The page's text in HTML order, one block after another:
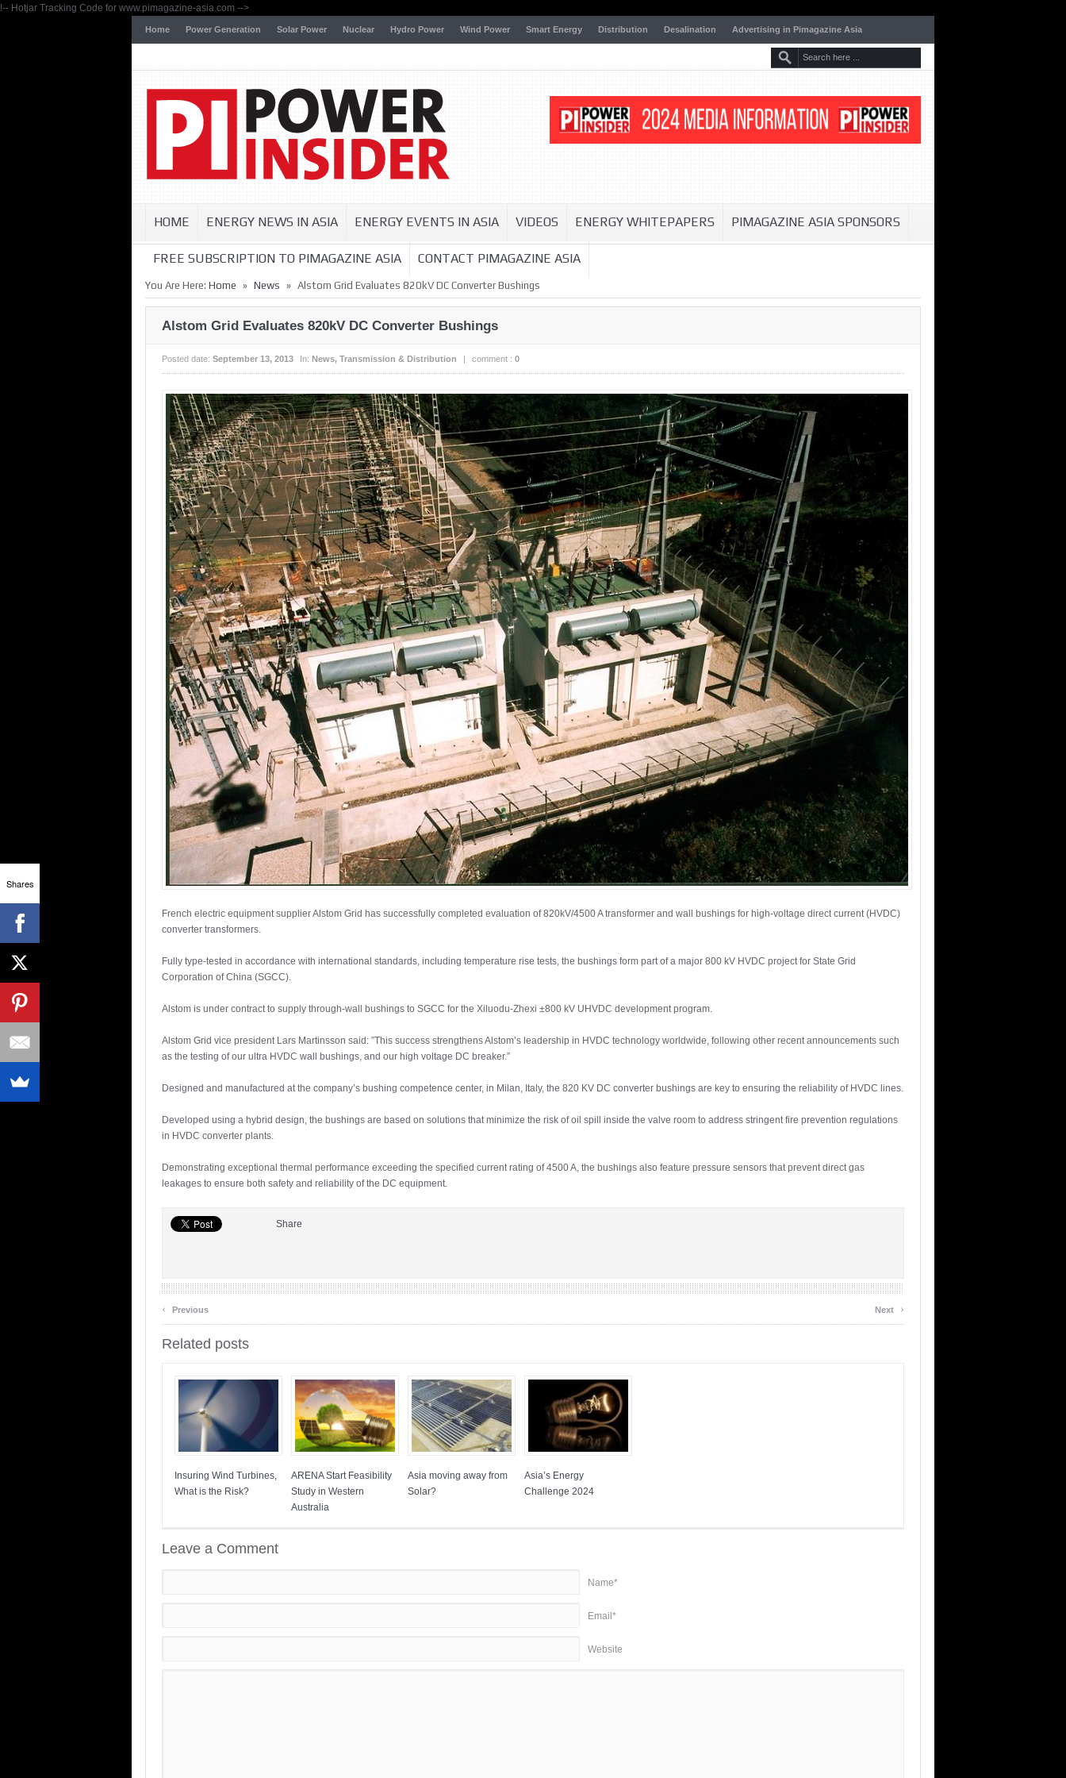
!-- Hotjar Tracking Code for www.pimagazine-asia.com -->
Home Power Generation Solar Power Nuclear Hydro Power Wind Power Smart Energy Distribution Desalination Advertising in Pimagazine Asia
HOME ENERGY NEWS IN ASIA ENERGY EVENTS IN ASIA VIDEOS ENERGY WHITEPAPERS PIMAGAZINE ASIA SPONSORS
FREE SUBSCRIPTION TO PIMAGAZINE ASIA CONTACT PIMAGAZINE ASIA
You Are Here: Home » News » Alstom Grid Evaluates 820kV DC Converter Bushings
Alstom Grid Evaluates 820kV DC Converter Bushings
Posted date: September 13, 2013 In: News, Transmission & Distribution | comment : 0
French electric equipment supplier Alstom Grid has successfully completed evaluation of 820kV/4500 A transformer and wall bushings for high-voltage direct current (HVDC)
converter transformers.
Fully type-tested in accordance with international standards, including temperature rise tests, the bushings form part of a major 800 kV HVDC project for State Grid
Corporation of China (SGCC).
Alstom is under contract to supply through-wall bushings to SGCC for the Xiluodu-Zhexi ±800 kV UHVDC development program.
Alstom Grid vice president Lars Martinsson said: ”This success strengthens Alstom’s leadership in HVDC technology worldwide, following other recent announcements such
as the testing of our ultra HVDC wall bushings, and our high voltage DC breaker.”
Designed and manufactured at the company’s bushing competence center, in Milan, Italy, the 820 KV DC converter bushings are key to ensuring the reliability of HVDC lines.
Developed using a hybrid design, the bushings are based on solutions that minimize the risk of oil spill inside the valve room to address stringent fire prevention regulations
in HVDC converter plants.
Demonstrating exceptional thermal performance exceeding the specified current rating of 4500 A, the bushings also feature pressure sensors that prevent direct gas
leakages to ensure both safety and reliability of the DC equipment.
Share
‹ Previous Next ›
Related posts
Insuring Wind Turbines,
What is the Risk?
ARENA Start Feasibility
Study in Western
Australia
Asia moving away from
Solar?
Asia’s Energy
Challenge 2024
Leave a Comment
Name*
Email*
Website
Shares